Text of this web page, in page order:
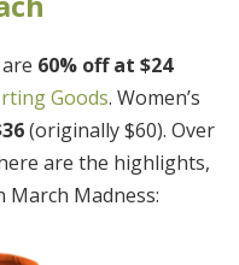
60% off at $24
Goods. Women’s
(originally $60). Over
are the highlights,
March Madness: